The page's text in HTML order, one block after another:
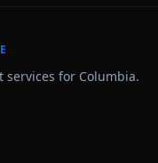
services for Columbia.